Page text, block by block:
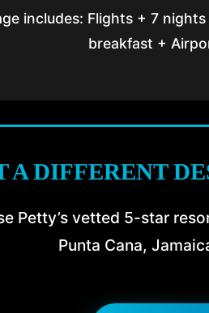
includes: Flights + 7
breakfast +
A DIFFERENT
Petty’s vetted 5-star
Punta Cana,